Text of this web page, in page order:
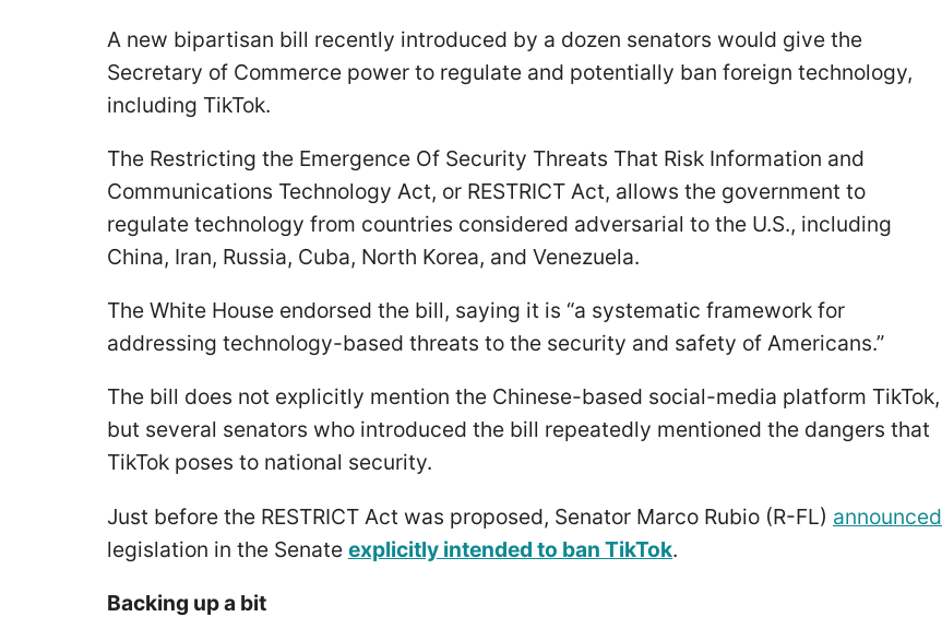
A new bipartisan bill recently introduced by a dozen senators would give the
Secretary of Commerce power to regulate and potentially ban foreign technology,
including TikTok.
The Restricting the Emergence Of Security Threats That Risk Information and
Communications Technology Act, or RESTRICT Act, allows the government to
regulate technology from countries considered adversarial to the U.S., including
China, Iran, Russia, Cuba, North Korea, and Venezuela.
The White House endorsed the bill, saying it is “a systematic framework for
addressing technology-based threats to the security and safety of Americans.”
The bill does not explicitly mention the Chinese-based social-media platform TikTok,
but several senators who introduced the bill repeatedly mentioned the dangers that
TikTok poses to national security.
Just before the RESTRICT Act was proposed, Senator Marco Rubio (R-FL) announced
legislation in the Senate explicitly intended to ban TikTok.
Backing up a bit